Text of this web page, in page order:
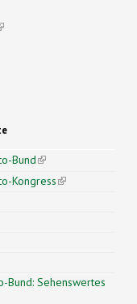
is external)
Bund(link is
external)
Kongress(link is
is external)
external)
Bund: Sehenswertes